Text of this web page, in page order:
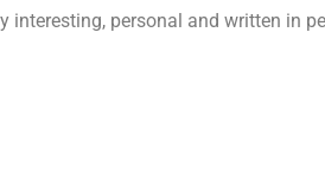
interesting, personal and written in